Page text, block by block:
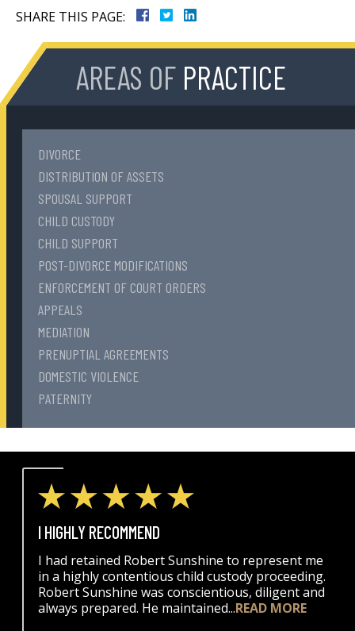
SHARE THIS PAGE:
AREAS OF PRACTICE
DIVORCE
DISTRIBUTION OF ASSETS
SPOUSAL SUPPORT
CHILD CUSTODY
CHILD SUPPORT
POST-DIVORCE MODIFICATIONS
ENFORCEMENT OF COURT ORDERS
APPEALS
MEDIATION
PRENUPTIAL AGREEMENTS
DOMESTIC VIOLENCE
PATERNITY
I HIGHLY RECOMMEND
I had retained Robert Sunshine to represent me
in a highly contentious child custody proceeding.
Robert Sunshine was conscientious, diligent and
always prepared. He maintained...READ MORE